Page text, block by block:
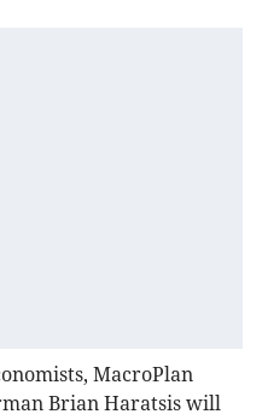
MacroPlan
Brian Haratsis will